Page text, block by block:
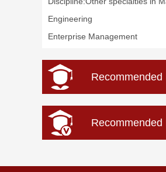
Engineering
Enterprise Management